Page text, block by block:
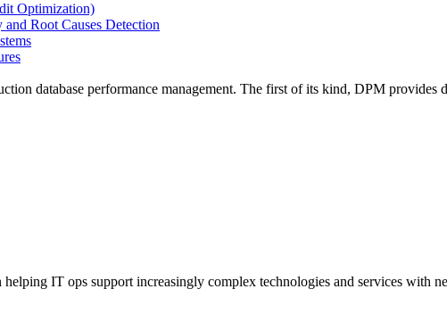
Optimization)
Root Causes Detection
database performance management. The first of its kind, DPM provides
IT ops support increasingly complex technologies and services with